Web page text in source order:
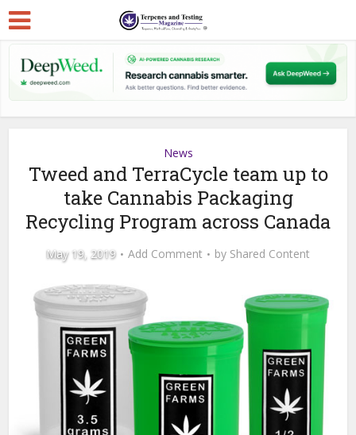
News
Tweed and TerraCycle team up to
take Cannabis Packaging
Recycling Program across Canada
May 19, 2019 Add Comment by Shared Content